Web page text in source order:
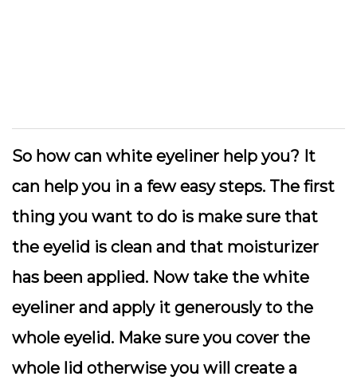
So how can white eyeliner help you? It
can help you in a few easy steps. The first
thing you want to do is make sure that
the eyelid is clean and that moisturizer
has been applied. Now take the white
eyeliner and apply it generously to the
whole eyelid. Make sure you cover the
whole lid otherwise you will create a